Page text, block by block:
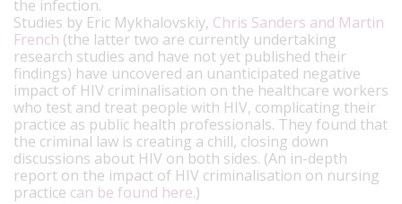
the infection.
Studies by Eric Mykhalovskiy, Chris Sanders and Martin
French (the latter two are currently undertaking
research studies and have not yet published their
findings) have uncovered an unanticipated negative
impact of HIV criminalisation on the healthcare workers
who test and treat people with HIV, complicating their
practice as public health professionals. They found that
the criminal law is creating a chill, closing down
discussions about HIV on both sides. (An in-depth
report on the impact of HIV criminalisation on nursing
practice can be found here.)